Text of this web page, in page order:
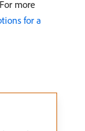
more
for a